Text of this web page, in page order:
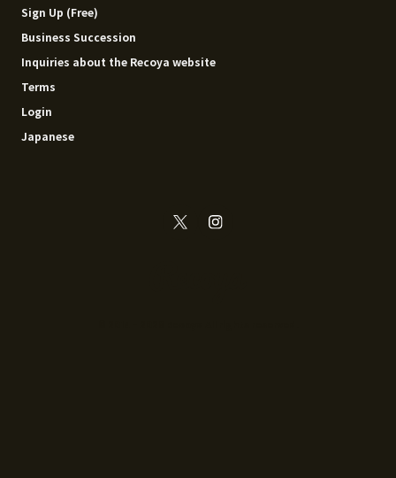
Sign Up (Free)
Business Succession
Inquiries about the Recoya website
Terms
Login
Japanese